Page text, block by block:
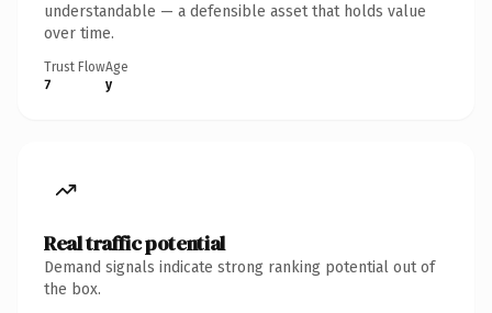
understandable — a defensible asset that holds value
over time.
Trust Flow
7
Age
y
Real traffic potential
Demand signals indicate strong ranking potential out of
the box.